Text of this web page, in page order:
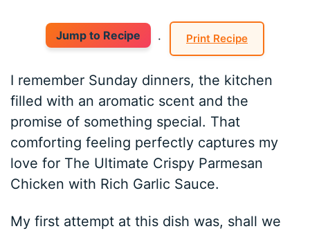
Jump to Recipe · Print Recipe
I remember Sunday dinners, the kitchen
filled with an aromatic scent and the
promise of something special. That
comforting feeling perfectly captures my
love for The Ultimate Crispy Parmesan
Chicken with Rich Garlic Sauce.
My first attempt at this dish was, shall we